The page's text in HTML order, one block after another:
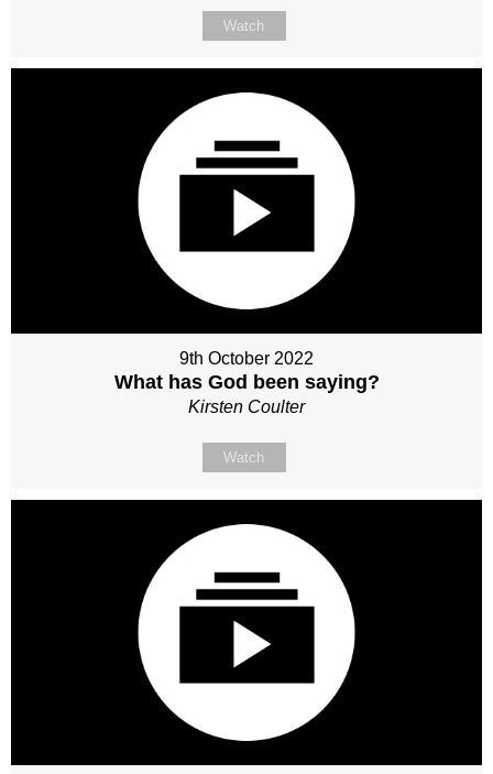
Watch
9th October 2022
What has God been saying?
Kirsten Coulter
Watch